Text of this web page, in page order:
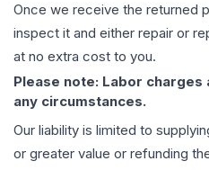
Once we receive the returned
inspect it and either repair or
at no extra cost to you.
Please note: Labor
any circumstances.
Our liability is limited to
or greater value or refunding